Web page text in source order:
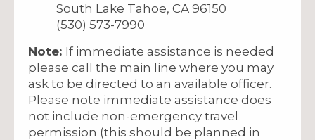
South Lake Tahoe, CA 96150
(530) 573-7990
Note: If immediate assistance is needed
please call the main line where you may
ask to be directed to an available officer.
Please note immediate assistance does
not include non-emergency travel
permission (this should be planned in